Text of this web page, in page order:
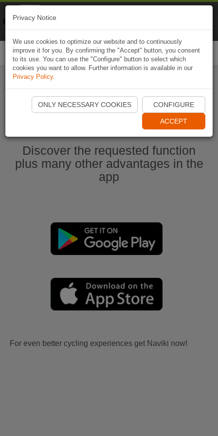
Start Naviki App
Discover the requested function
plus many other advantages in the
app
For even better cycling experiences get Naviki now!
Privacy Notice
We use cookies to optimize our website and to continuously
improve it for you. By confirming the "Accept" button, you consent
to its use. You can use the "Configure" button to select which
cookies you want to allow. Further information is available in our
Privacy Policy.
ONLY NECESSARY COOKIES CONFIGURE
ACCEPT
Naviki